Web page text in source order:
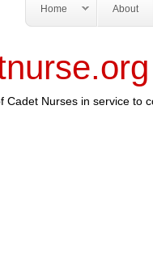
Home About
Cadet Nurses in service to